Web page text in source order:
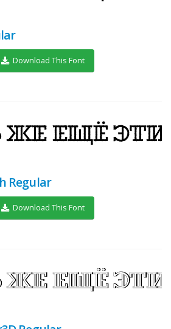
Download This Font
Regular
Download This Font